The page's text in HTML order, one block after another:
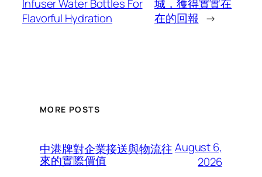
Infuser Water Bottles For
Flavorful Hydration
城，獲得實實在
在的回報 →
MORE POSTS
中港牌對企業接送與物流往
來的實際價值
August 6,
2026